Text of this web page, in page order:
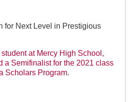
for Next Level in Prestigious
at Mercy High School,
a Semifinalist for the 2021 class
Scholars Program.